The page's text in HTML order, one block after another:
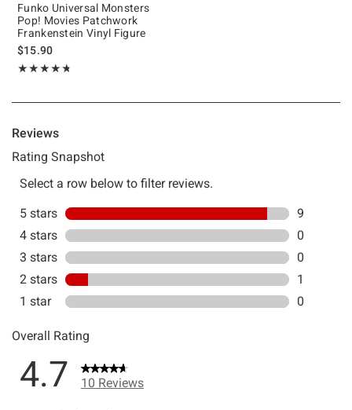
Funko Universal Monsters
Pop! Movies Patchwork
Frankenstein Vinyl Figure
$15.90
★★★★★
Rating, 4.7 out of 5
★★★★★